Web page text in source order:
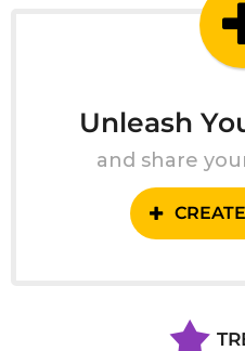
Unleash
and share